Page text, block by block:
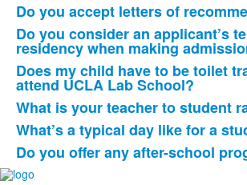
Do you accept letters of
Do you consider an applicant’s
residency when making
Does my child have to be toilet
attend UCLA Lab School?
What is your teacher to student
What’s a typical day like for a
Do you offer any after-school